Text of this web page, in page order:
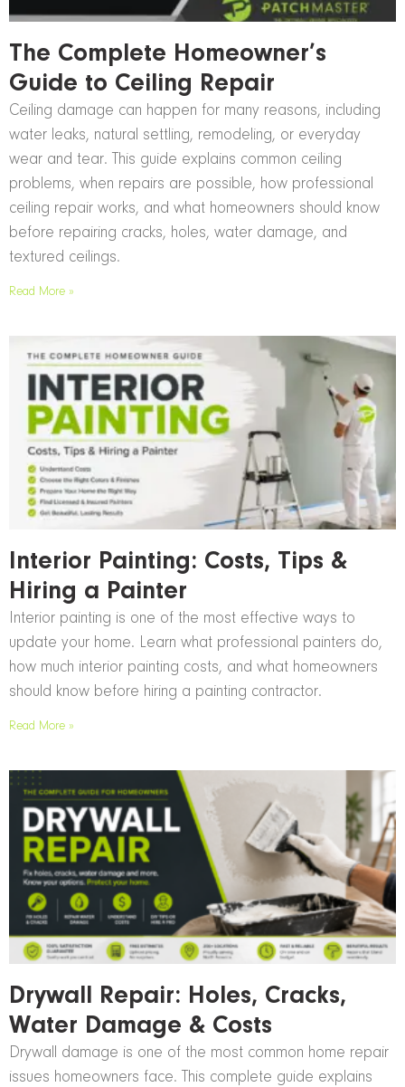
The Complete Homeowner’s
Guide to Ceiling Repair
Ceiling damage can happen for many reasons, including
water leaks, natural settling, remodeling, or everyday
wear and tear. This guide explains common ceiling
problems, when repairs are possible, how professional
ceiling repair works, and what homeowners should know
before repairing cracks, holes, water damage, and
textured ceilings.
Read More »
Interior Painting: Costs, Tips &
Hiring a Painter
Interior painting is one of the most effective ways to
update your home. Learn what professional painters do,
how much interior painting costs, and what homeowners
should know before hiring a painting contractor.
Read More »
Drywall Repair: Holes, Cracks,
Water Damage & Costs
Drywall damage is one of the most common home repair
issues homeowners face. This complete guide explains